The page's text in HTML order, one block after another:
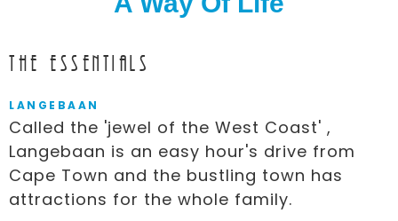
The Essentials
LANGEBAAN
Called the 'jewel of the West Coast' ,
Langebaan is an easy hour's drive from
Cape Town and the bustling town has
attractions for the whole family.